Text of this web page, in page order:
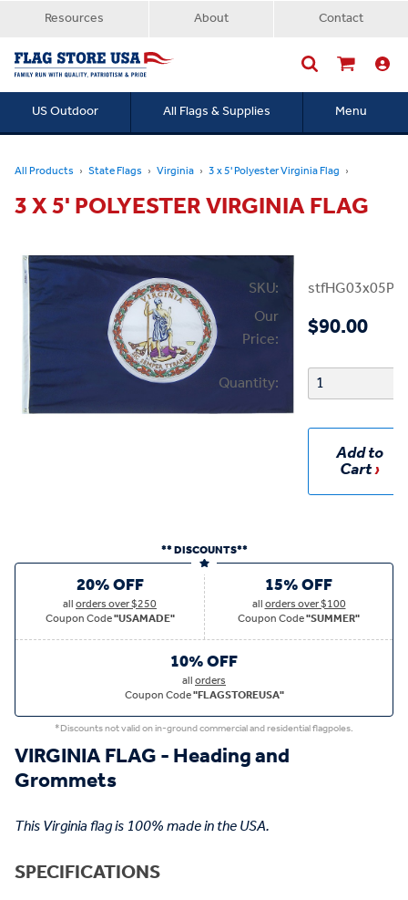
Resources About Contact
US Outdoor All Flags & Supplies Menu
All Products State Flags Virginia 3 x 5' Polyester Virginia Flag
3 X 5' POLYESTER VIRGINIA FLAG
SKU:
Our
Price:
$90.00
Quantity:
Add to
Cart
** DISCOUNTS**
20% OFF
allorders over $250
Coupon Code"USAMADE"
15% OFF
allorders over $100
Coupon Code"SUMMER"
10% OFF
allorders
Coupon Code"FLAGSTOREUSA"
*Discounts not valid on in-ground commercial and residential flagpoles.
VIRGINIA FLAG - Heading and
Grommets
This Virginia flag is 100% made in the USA.
SPECIFICATIONS